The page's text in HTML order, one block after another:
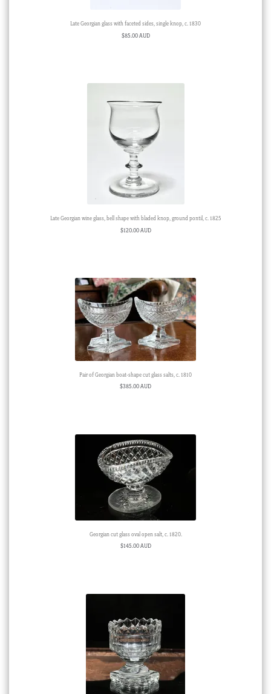
Late Georgian glass with faceted sides, single knop, c. 1830
$85.00 AUD
Late Georgian wine glass, bell shape with bladed knop, ground pontil, c. 1825
$120.00 AUD
Pair of Georgian boat-shape cut glass salts, c. 1810
$385.00 AUD
Georgian cut glass oval open salt, c. 1820.
$145.00 AUD